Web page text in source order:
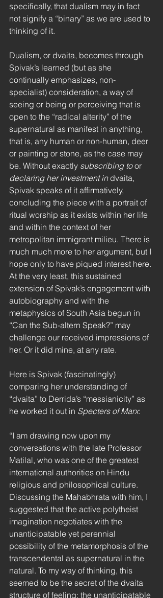
specifically, that dualism may in fact
not signify a “binary” as we are used to
thinking of it.
Dualism, or dvaita, becomes through
Spivak’s learned (but as she
continually emphasizes, non-
specialist) consideration, a way of
seeing or being or perceiving that is
open to the “radical alterity” of the
supernatural as manifest in anything,
that is, any human or non-human, deer
or painting or stone, as the case may
be. Without exactly subscribing to or
declaring her investment in dvaita,
Spivak speaks of it affirmatively,
concluding the piece with a portrait of
ritual worship as it exists within her life
and within the context of her
metropolitan immigrant milieu. There is
much much more to her argument, but I
hope only to have piqued interest here.
At the very least, this sustained
extension of Spivak’s engagement with
autobiography and with the
metaphysics of South Asia begun in
“Can the Sub-altern Speak?” may
challenge our received impressions of
her. Or it did mine, at any rate.
Here is Spivak (fascinatingly)
comparing her understanding of
“dvaita” to Derrida’s “messianicity” as
he worked it out in Specters of Marx:
“I am drawing now upon my
conversations with the late Professor
Matilal, who was one of the greatest
international authorities on Hindu
religious and philosophical culture.
Discussing the Mahabhrata with him, I
suggested that the active polytheist
imagination negotiates with the
unanticipatable yet perennial
possibility of the metamorphosis of the
transcendental as supernatural in the
natural. To my way of thinking, this
seemed to be the secret of the dvaita
structure of feeling: the unanticipatable